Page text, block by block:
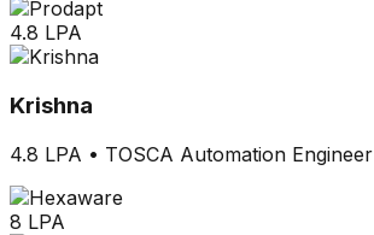
4.8 LPA
Krishna
4.8 LPA • TOSCA Automation Engineer
8 LPA